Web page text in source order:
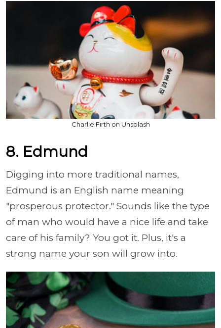
Charlie Firth on Unsplash
8. Edmund
Digging into more traditional names,
Edmund is an English name meaning
"prosperous protector." Sounds like the type
of man who would have a nice life and take
care of his family? You got it. Plus, it's a
strong name your son will grow into.